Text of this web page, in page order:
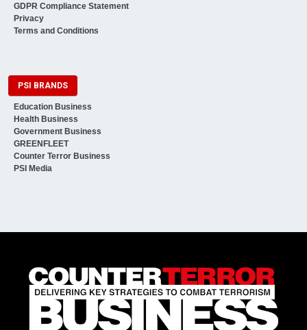
GDPR Compliance Statement
Privacy
Terms and Conditions
PSI BRANDS
Education Business
Health Business
Government Business
GREENFLEET
Counter Terror Business
PSI Media